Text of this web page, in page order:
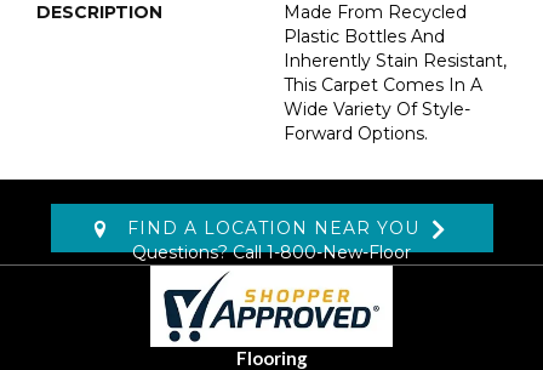
DESCRIPTION
Made From Recycled
Plastic Bottles And
Inherently Stain Resistant,
This Carpet Comes In A
Wide Variety Of Style-
Forward Options.
FIND A LOCATION NEAR YOU
Questions? Call1-800-New-Floor
Flooring